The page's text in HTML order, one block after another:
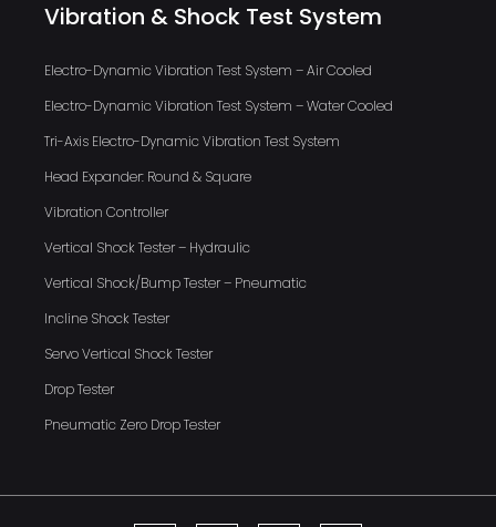
Vibration & Shock Test System
Electro-Dynamic Vibration Test System – Air Cooled
Electro-Dynamic Vibration Test System – Water Cooled
Tri-Axis Electro-Dynamic Vibration Test System
Head Expander: Round & Square
Vibration Controller
Vertical Shock Tester – Hydraulic
Vertical Shock/Bump Tester – Pneumatic
Incline Shock Tester
Servo Vertical Shock Tester
Drop Tester
Pneumatic Zero Drop Tester